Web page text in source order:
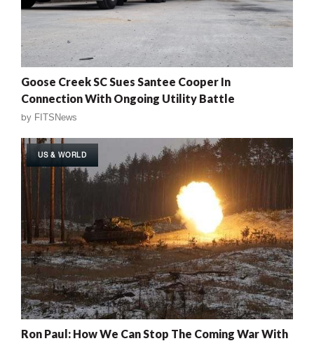
Goose Creek SC Sues Santee Cooper In
Connection With Ongoing Utility Battle
by FITSNews
US & WORLD
Ron Paul: How We Can Stop The Coming War With